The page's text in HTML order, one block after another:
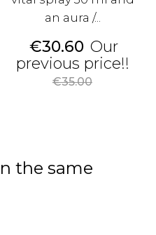
an aura /...
Price
€30.60 Our
previous price!!
€35.00
the same